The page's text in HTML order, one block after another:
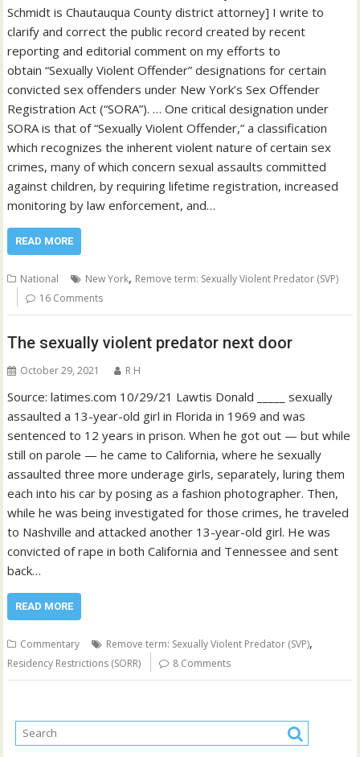
Schmidt is Chautauqua County district attorney] I write to
clarify and correct the public record created by recent
reporting and editorial comment on my efforts to
obtain “Sexually Violent Offender” designations for certain
convicted sex offenders under New York’s Sex Offender
Registration Act (“SORA”). … One critical designation under
SORA is that of “Sexually Violent Offender,” a classification
which recognizes the inherent violent nature of certain sex
crimes, many of which concern sexual assaults committed
against children, by requiring lifetime registration, increased
monitoring by law enforcement, and…
READ MORE
National New York, Remove term: Sexually Violent Predator (SVP)
16 Comments
The sexually violent predator next door
October 29, 2021 R H
Source: latimes.com 10/29/21 Lawtis Donald _____ sexually
assaulted a 13-year-old girl in Florida in 1969 and was
sentenced to 12 years in prison. When he got out — but while
still on parole — he came to California, where he sexually
assaulted three more underage girls, separately, luring them
each into his car by posing as a fashion photographer. Then,
while he was being investigated for those crimes, he traveled
to Nashville and attacked another 13-year-old girl. He was
convicted of rape in both California and Tennessee and sent
back…
READ MORE
Commentary Remove term: Sexually Violent Predator (SVP),
Residency Restrictions (SORR) 8 Comments